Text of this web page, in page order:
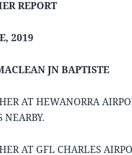
REPORT
2019
JN BAPTISTE
AT HEWANORRA
AT GFL CHARLES